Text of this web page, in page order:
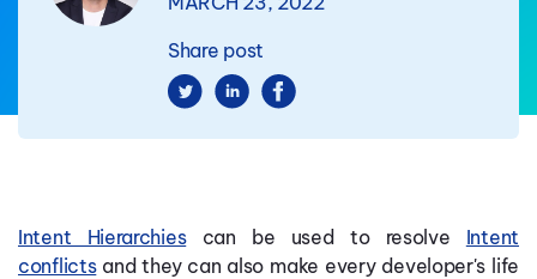
Share post
Intent Hierarchiescan be used to resolve Intent
conflictsand they can also make every developer's life